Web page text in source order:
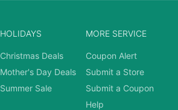
HOLIDAYS
Christmas Deals
Mother's Day Deals
Summer Sale
MORE SERVICE
Coupon Alert
Submit a Store
Submit a Coupon
Help